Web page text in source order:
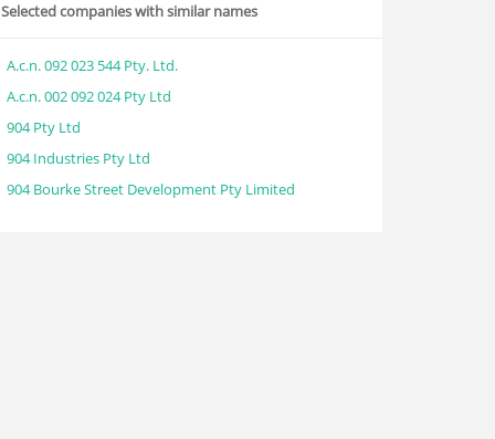
Selected companies with similar names
A.c.n. 092 023 544 Pty. Ltd.
A.c.n. 002 092 024 Pty Ltd
904 Pty Ltd
904 Industries Pty Ltd
904 Bourke Street Development Pty Limited